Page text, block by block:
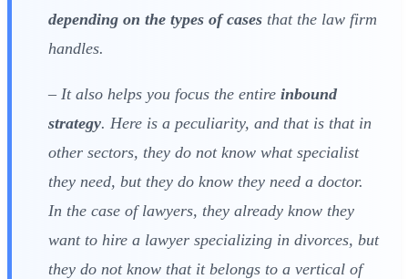
depending on the types of cases that the law firm
handles.
– It also helps you focus the entire inbound
strategy. Here is a peculiarity, and that is that in
other sectors, they do not know what specialist
they need, but they do know they need a doctor.
In the case of lawyers, they already know they
want to hire a lawyer specializing in divorces, but
they do not know that it belongs to a vertical of